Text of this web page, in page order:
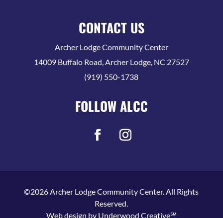
CONTACT US
Archer Lodge Community Center
14009 Buffalo Road, Archer Lodge, NC 27527
(919) 550-1738
FOLLOW ALCC
©2026 Archer Lodge Community Center. All Rights
Reserved.
Web design by Underwood Creative℠